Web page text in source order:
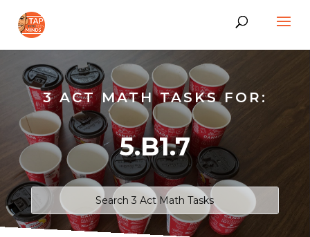
3 ACT MATH TASKS FOR:
5.B1.7